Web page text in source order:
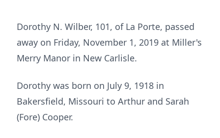
Dorothy N. Wilber, 101, of La Porte, passed
away on Friday, November 1, 2019 at Miller's
Merry Manor in New Carlisle.
Dorothy was born on July 9, 1918 in
Bakersfield, Missouri to Arthur and Sarah
(Fore) Cooper.